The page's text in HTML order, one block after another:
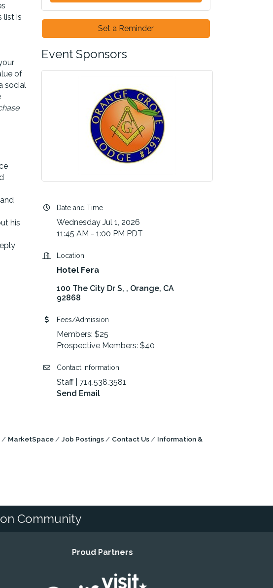
list is
of
social
his
Set a Reminder
Event Sponsors
Date and Time
Wednesday Jul 1, 2026
11:45 AM - 1:00 PM PDT
Location
Hotel Fera
100 The City Dr S,
Orange CA
92868
Fees/Admission
Members: $25
Prospective Members: $40
Contact Information
Staff | 714.538.3581
Send Email
MarketSpace Job Postings Contact Us
Information &
Community
Proud Partners